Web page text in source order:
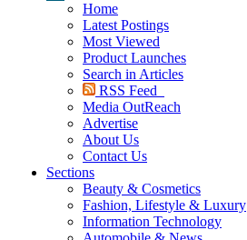
Home
Latest Postings
Most Viewed
Product Launches
Search in Articles
RSS Feed
Media OutReach
Advertise
About Us
Contact Us
Sections
Beauty & Cosmetics
Fashion, Lifestyle & Luxury
Information Technology